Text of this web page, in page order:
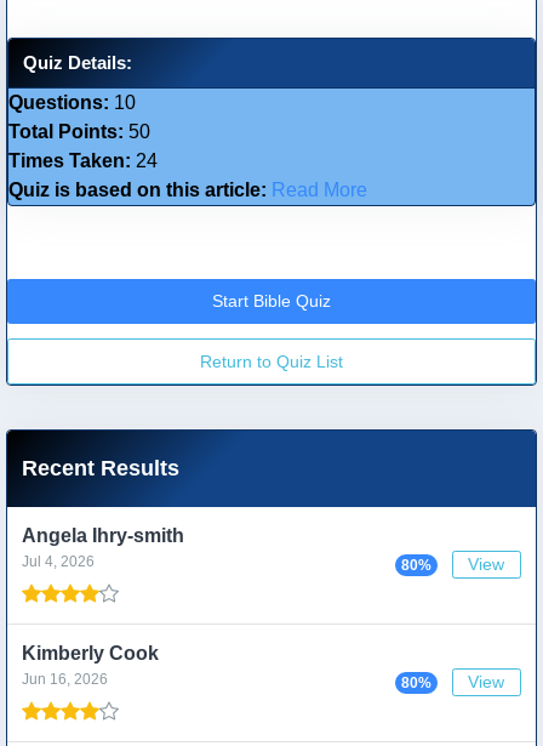
Quiz Details:
Questions: 10
Total Points: 50
Times Taken: 24
Quiz is based on this article: Read More
Start Bible Quiz
Return to Quiz List
Recent Results
Angela Ihry-smith
Jul 4, 2026 80% View
Kimberly Cook
Jun 16, 2026 80% View